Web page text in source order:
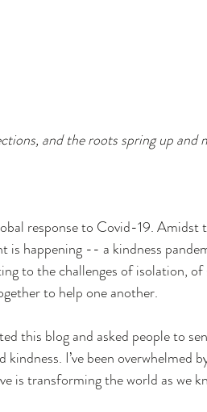
and the roots spring up and
response to Covid-19. Amidst
happening -- a kindness
to the challenges of isolation, of
to help one another.
this blog and asked people to
I’ve been overwhelmed
is transforming the world as we